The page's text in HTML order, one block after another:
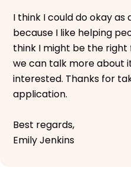
I think I could do okay
because I like helping
think I might be the
we can talk more about
interested. Thanks for
application.
Best regards,
Emily Jenkins